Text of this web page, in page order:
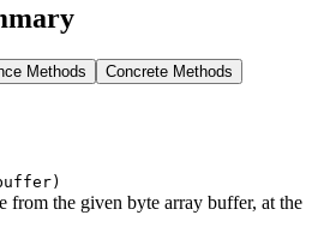
Methods Concrete Methods
from the given byte array buffer, at the